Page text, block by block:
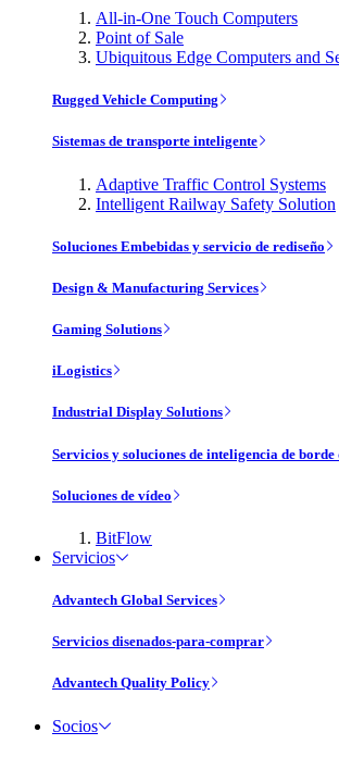
All-in-One Touch Computers
Point of Sale
Ubiquitous Edge Computers and
Rugged Vehicle Computing
Sistemas de transporte inteligente
Adaptive Traffic Control Systems
Intelligent Railway Safety Solution
Soluciones Embebidas y servicio de rediseño
Design & Manufacturing Services
Gaming Solutions
iLogistics
Industrial Display Solutions
Servicios y soluciones de inteligencia de borde
Soluciones de vídeo
BitFlow
Servicios
Advantech Global Services
Servicios disenados-para-comprar
Advantech Quality Policy
Socios